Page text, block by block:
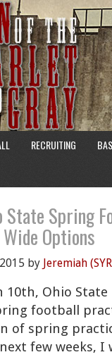
RECRUITING
State Spring
Options
by Jeremiah
10th, Ohio
football
of spring
few weeks,